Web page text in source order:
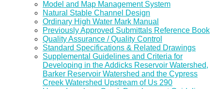
Model and Map Management System
Natural Stable Channel Design
Ordinary High Water Mark Manual
Previously Approved Submittals Reference Book
Quality Assurance / Quality Control
Standard Specifications & Related Drawings
Supplemental Guidelines and Criteria for
Developing in the Addicks Reservoir Watershed,
Barker Reservoir Watershed and the Cypress
Creek Watershed Upstream of Us 290